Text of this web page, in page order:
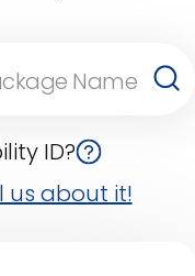
ID?
us about it!